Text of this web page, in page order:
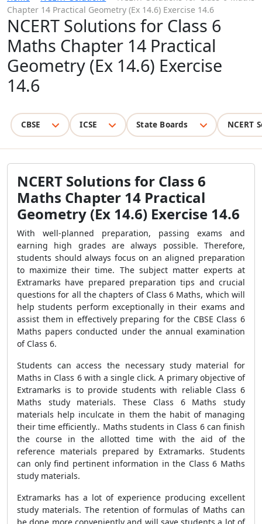
Chapter 14 Practical Geometry (Ex 14.6) Exercise 14.6
NCERT Solutions for Class 6
Maths Chapter 14 Practical
Geometry (Ex 14.6) Exercise
14.6
CBSE ICSE State Boards NCERT
NCERT Solutions for Class 6
Maths Chapter 14 Practical
Geometry (Ex 14.6) Exercise 14.6
With well-planned preparation, passing exams and
earning high grades are always possible. Therefore,
students should always focus on an aligned preparation
to maximize their time. The subject matter experts at
Extramarks have prepared preparation tips and crucial
questions for all the chapters of Class 6 Maths, which will
help students perform exceptionally in their exams and
assist them in effectively preparing for the CBSE Class 6
Maths papers conducted under the annual examination
of Class 6.
Students can access the necessary study material for
Maths in Class 6 with a single click. A primary objective of
Extramarks is to provide students with reliable Class 6
Maths study materials. These Class 6 Maths study
materials help inculcate in them the habit of managing
their time efficiently.. Maths students in Class 6 can finish
the course in the allotted time with the aid of the
reference materials prepared by Extramarks. Students
can only find pertinent information in the Class 6 Maths
study materials.
Extramarks has a lot of experience producing excellent
study materials. The retention of formulas of Maths can